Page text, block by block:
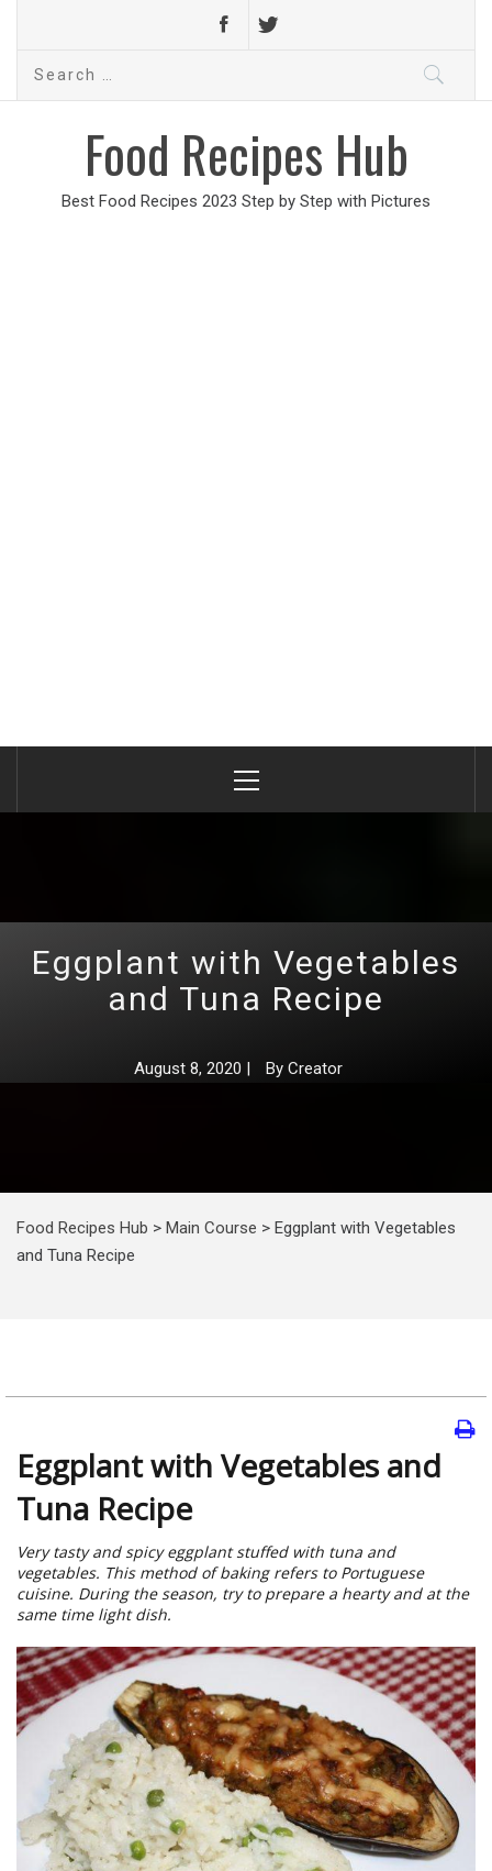
Search
Food Recipes Hub
Best Food Recipes 2023 Step by Step with Pictures
Menu
Eggplant with Vegetables
and Tuna Recipe
August 8, 2020 | By Creator
Food Recipes Hub > Main Course > Eggplant with Vegetables
and Tuna Recipe
Eggplant with Vegetables and
Tuna Recipe
Very tasty and spicy eggplant stuffed with tuna and
vegetables. This method of baking refers to Portuguese
cuisine. During the season, try to prepare a hearty and at the
same time light dish.